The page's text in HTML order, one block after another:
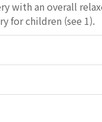
with an overall
for children (see 1).